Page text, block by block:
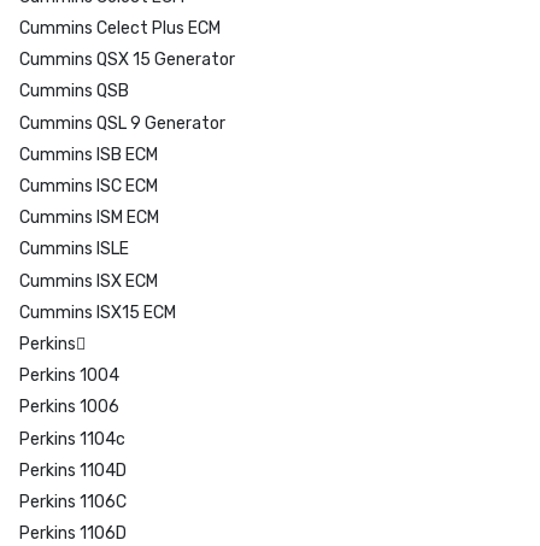
Cummins Celect Plus ECM
Cummins QSX 15 Generator
Cummins QSB
Cummins QSL 9 Generator
Cummins ISB ECM
Cummins ISC ECM
Cummins ISM ECM
Cummins ISLE
Cummins ISX ECM
Cummins ISX15 ECM
Perkins
Perkins 1004
Perkins 1006
Perkins 1104c
Perkins 1104D
Perkins 1106C
Perkins 1106D